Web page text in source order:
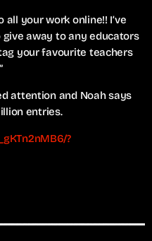
all your work online!! I’ve
away to any educators
your favourite teachers
attention and Noah says
entries.
?